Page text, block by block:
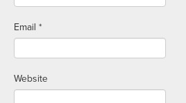
Email *
Website